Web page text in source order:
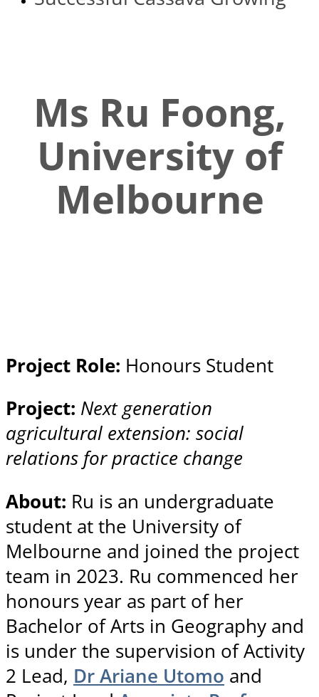
Ms Ru Foong,
University of
Melbourne
Project Role: Honours Student
Project: Next generation
agricultural extension: social
relations for practice change
About: Ru is an undergraduate
student at the University of
Melbourne and joined the project
team in 2023. Ru commenced her
honours year as part of her
Bachelor of Arts in Geography and
is under the supervision of Activity
2 Lead, Dr Ariane Utomo and